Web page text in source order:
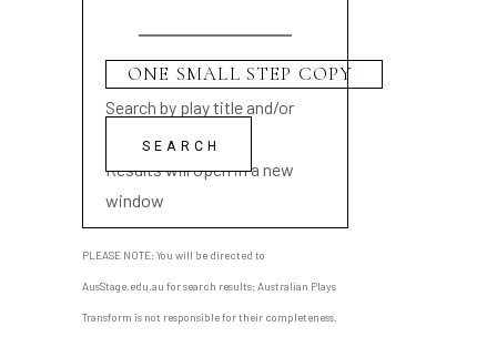
Search by play title and/or
playwright name
Results will open in a new
window
PLEASE NOTE: You will be directed to
AusStage.edu.au for search results; Australian Plays
Transform is not responsible for their completeness.